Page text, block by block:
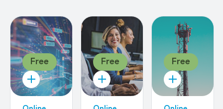
Free Free Free